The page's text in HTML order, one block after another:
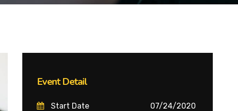
Event Detail
Start Date 07/24/2020